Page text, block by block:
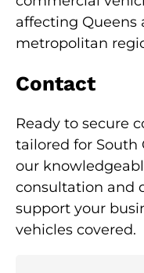
affecting Queens
metropolitan
Contact
Ready to secure
tailored for South
our
consultation and
support your
vehicles covered.